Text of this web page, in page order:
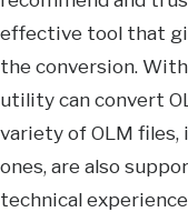
effective tool that
the conversion.
utility can convert
variety of OLM
ones, are also
technical